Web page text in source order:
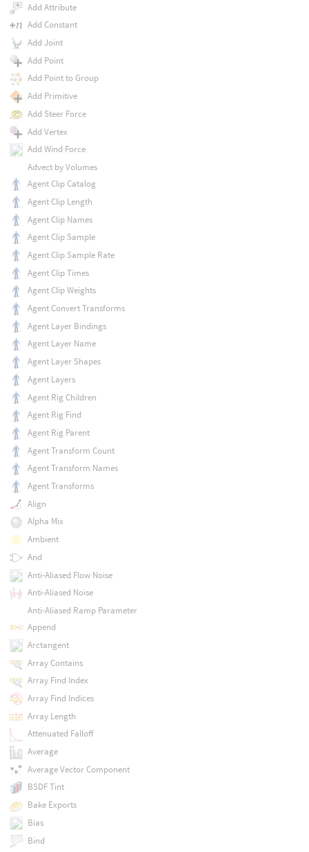
Add Attribute
Add Constant
Add Joint
Add Point
Add Point to Group
Add Primitive
Add Steer Force
Add Vertex
Add Wind Force
Advect by Volumes
Agent Clip Catalog
Agent Clip Length
Agent Clip Names
Agent Clip Sample
Agent Clip Sample Rate
Agent Clip Times
Agent Clip Weights
Agent Convert Transforms
Agent Layer Bindings
Agent Layer Name
Agent Layer Shapes
Agent Layers
Agent Rig Children
Agent Rig Find
Agent Rig Parent
Agent Transform Count
Agent Transform Names
Agent Transforms
Align
Alpha Mix
Ambient
And
Anti-Aliased Flow Noise
Anti-Aliased Noise
Anti-Aliased Ramp Parameter
Append
Arctangent
Array Contains
Array Find Index
Array Find Indices
Array Length
Attenuated Falloff
Average
Average Vector Component
BSDF Tint
Bake Exports
Bias
Bind